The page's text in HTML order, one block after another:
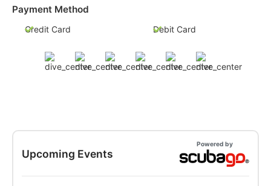
Payment Method
Credit Card Debit Card
Upcoming Events
Powered by